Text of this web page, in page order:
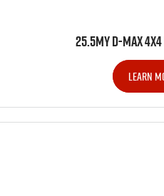
25.5MY D-MAX 4x4
LEARN